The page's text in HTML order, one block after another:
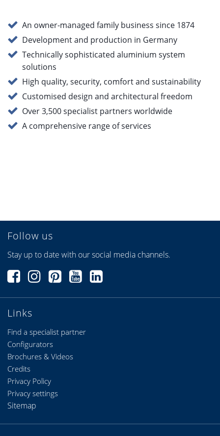
An owner-managed family business since 1874
Development and production in Germany
Technically sophisticated aluminium system
solutions
High quality, security, comfort and sustainability
Customised design and architectural freedom
Over 3,500 specialist partners worldwide
A comprehensive range of services
Links
Find a specialist partner
Configurators
Brochures & Videos
Follow us
Stay up to date with our social media channels.
Credits
Privacy Policy
Privacy settings
Sitemap